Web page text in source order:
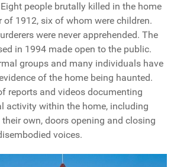
people brutally killed in the home
of 1912, six of whom were children.
were never apprehended. The
in 1994 made open to the public.
groups and many individuals have
of the home being haunted.
reports and videos documenting
activity within the home, including
own, doors opening and closing
voices.